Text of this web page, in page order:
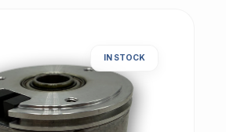
IN STOCK